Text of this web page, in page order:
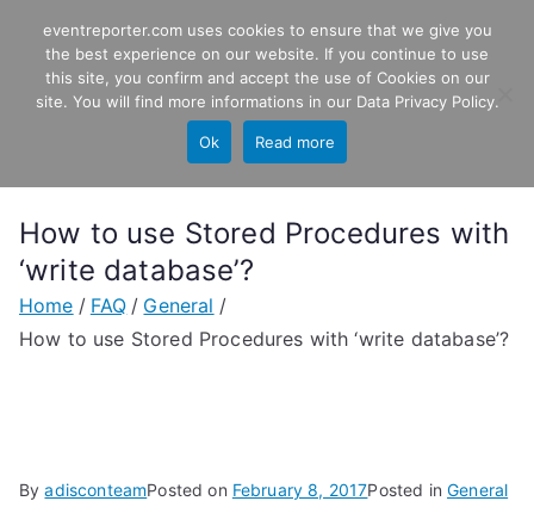
content EventReporter
Windows Event Monitoring &
How to use Stored Procedures with
‘write database’?
Home FAQ
General
How to use Stored Procedures with ‘write database’?
ByadisconteamPosted on February 8, 2017Posted inGeneral
eventreporter.com uses cookies to ensure that we give you
the best experience on our website. If you continue to use
this site, you confirm and accept the use of Cookies on our
site. You will find more informations in our Data Privacy Policy.
Ok Read more